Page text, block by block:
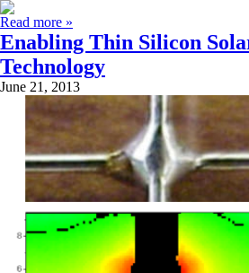
Read more »
Enabling Thin Silicon
Technology
June 21, 2013